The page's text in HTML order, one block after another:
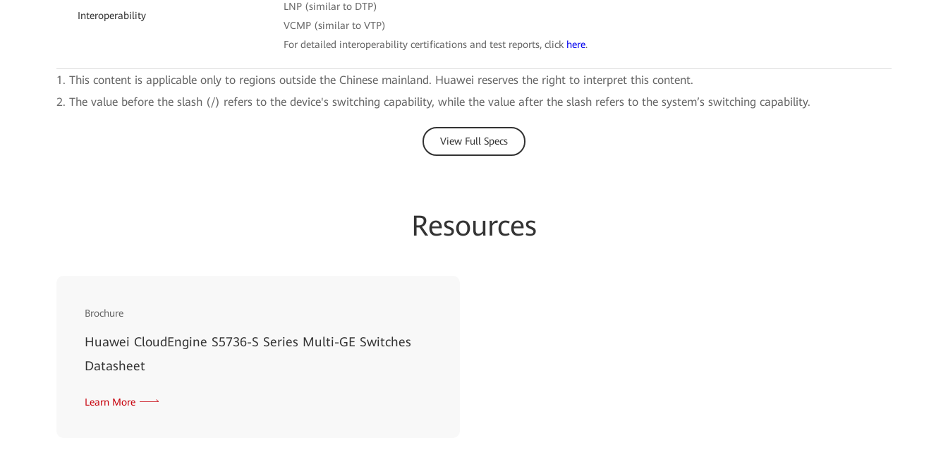
Interoperability
LNP (similar to DTP)
VCMP (similar to VTP)
For detailed interoperability certifications and test reports, click here.
1. This content is applicable only to regions outside the Chinese mainland. Huawei reserves the right to interpret this content.
2. The value before the slash (/) refers to the device's switching capability, while the value after the slash refers to the system’s switching capability.
View Full Specs
Resources
Brochure
Huawei CloudEngine S5736-S Series Multi-GE Switches
Datasheet
Learn More